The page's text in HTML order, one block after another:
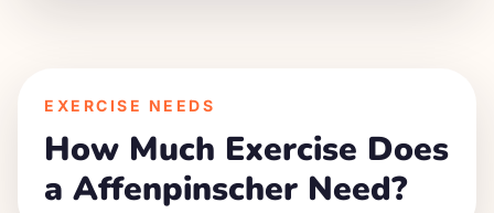
EXERCISE NEEDS
How Much Exercise Does
a Affenpinscher Need?